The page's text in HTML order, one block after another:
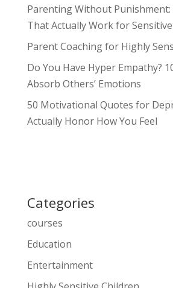
Parenting Without Punishment:
That Actually Work for
Parent Coaching for Highly
Do You Have Hyper Empathy?
Absorb Others’ Emotions
50 Motivational Quotes for
Actually Honor How You Feel
Categories
courses
Education
Entertainment